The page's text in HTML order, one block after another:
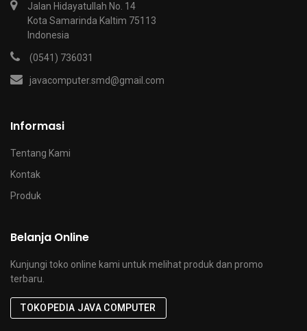
Jalan Hidayatullah No. 14
Kota Samarinda Kaltim 75113
Indonesia
(0541) 736031
javacomputer.smd@gmail.com
Informasi
Tentang Kami
Kontak
Produk
Belanja Online
Kunjungi toko online kami untuk melihat produk dan promo
terbaru.
TOKOPEDIA JAVA COMPUTER